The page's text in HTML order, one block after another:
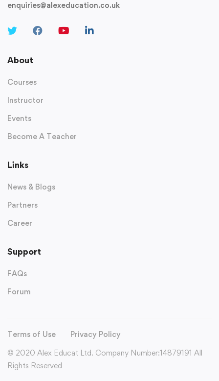
enquiries@alexeducation.co.uk
About
Courses
Instructor
Events
Become A Teacher
Links
News & Blogs
Partners
Career
Support
FAQs
Forum
Terms of Use
Privacy Policy
© 2020 Alex Educat Ltd. Company Number:14879191 All
Rights Reserved